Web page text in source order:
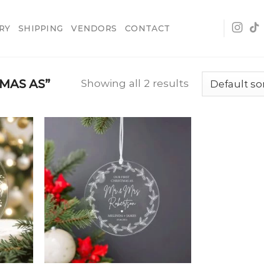
SHIPPING VENDORS CONTACT
AS” Showing all 2 results
Add
to